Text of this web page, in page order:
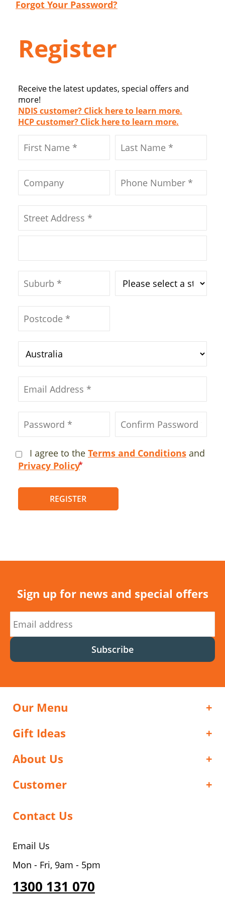
Forgot Your Password?
Register
Receive the latest updates, special offers and
more!
NDIS customer? Click here to learn more.
HCP customer? Click here to learn more.
I agree to the Terms and Conditions and
Privacy Policy
REGISTER
Sign up for news and special offers
Subscribe
Our Menu
Gift Ideas
About Us
Customer
Contact Us
Email Us
Mon - Fri, 9am - 5pm
1300 131 070